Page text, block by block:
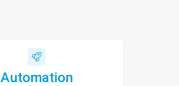
Automation